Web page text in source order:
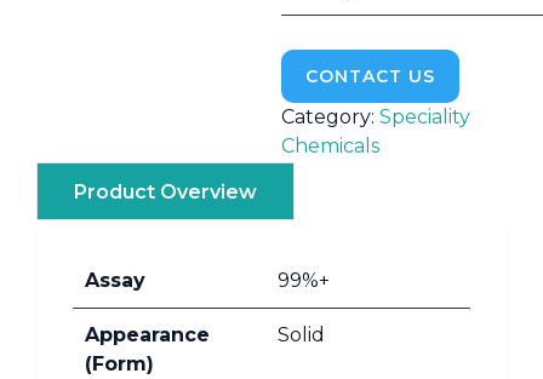
CONTACT US
Category: Speciality
Chemicals
Product Overview
Assay 99%+
Appearance
(Form)
Solid